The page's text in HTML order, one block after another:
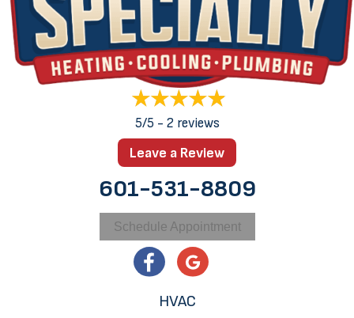
5/5 - 2 reviews
Leave a Review
601-531-8809
Schedule Appointment
HVAC